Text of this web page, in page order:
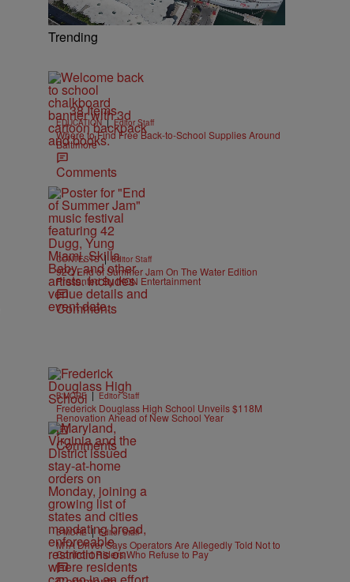
Trending
38 Items
EDUCATION | Editor Staff
Where to Find Free Back-to-School Supplies Around
Baltimore
Comments
CONTESTS | Editor Staff
92Q End of Summer Jam On The Water Edition
Presented By IKON Entertainment
Comments
B'MORE | Editor Staff
Frederick Douglass High School Unveils $118M
Renovation Ahead of New School Year
Comments
B'MORE | Editor Staff
MTA Driver Says Operators Are Allegedly Told Not to
Confront Riders Who Refuse to Pay